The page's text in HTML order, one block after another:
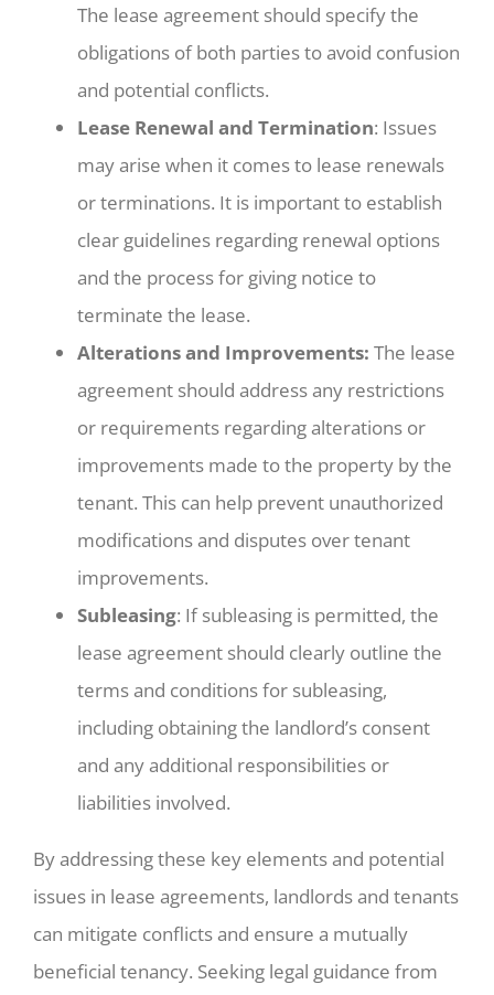
The lease agreement should specify the
obligations of both parties to avoid confusion
and potential conflicts.
Lease Renewal and Termination: Issues
may arise when it comes to lease renewals
or terminations. It is important to establish
clear guidelines regarding renewal options
and the process for giving notice to
terminate the lease.
Alterations and Improvements: The lease
agreement should address any restrictions
or requirements regarding alterations or
improvements made to the property by the
tenant. This can help prevent unauthorized
modifications and disputes over tenant
improvements.
Subleasing: If subleasing is permitted, the
lease agreement should clearly outline the
terms and conditions for subleasing,
including obtaining the landlord’s consent
and any additional responsibilities or
liabilities involved.
By addressing these key elements and potential
issues in lease agreements, landlords and tenants
can mitigate conflicts and ensure a mutually
beneficial tenancy. Seeking legal guidance from